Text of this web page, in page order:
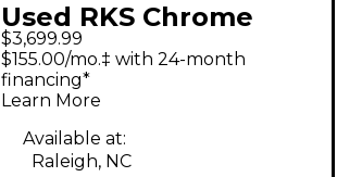
Used RKS Chrome
Molly Chrome Solid
Body Electric Guitar
$3,699.99
$155.00/mo.‡ with 24-month
financing*
Learn More
Available at:
Raleigh, NC